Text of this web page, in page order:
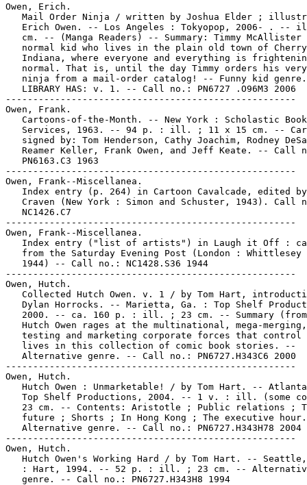
Owen, Erich.
Mail Order Ninja / written by Joshua Elder ;
Erich Owen. -- Los Angeles : Tokyopop, 2006- . --
cm. -- (Manga Readers) -- Summary: Timmy McAllister
normal kid who lives in the plain old town of
Indiana, where everyone and everything is
normal. That is, until the day Timmy orders his
ninja from a mail-order catalog! -- Funny kid
   LIBRARY HAS: v. 1. -- Call no.: PN6727 .O96M3 2006
-----------------------------------------------------
Owen, Frank.
   Cartoons-of-the-Month. -- New York : Scholastic Book
Services, 1963. -- 94 p. : ill. ; 11 x 15 cm. --
signed by: Tom Henderson, Cathy Joachim, Rodney
Reamer Keller, Frank Owen, and Jeff Keate. -- Call
   PN6163.C3 1963
-----------------------------------------------------
Owen, Frank--Miscellanea.
Index entry (p. 264) in Cartoon Cavalcade, edited
Craven (New York : Simon and Schuster, 1943). Call
   NC1426.C7
-----------------------------------------------------
Owen, Frank--Miscellanea.
Index entry ("list of artists") in Laugh it Off :
from the Saturday Evening Post (London : Whittlesey
   1944) -- Call no.: NC1428.S36 1944
-----------------------------------------------------
Owen, Hutch.
Collected Hutch Owen. v. 1 / by Tom Hart,
Dylan Horrocks. -- Marietta, Ga. : Top Shelf
2000. -- ca. 160 p. : ill. ; 23 cm. -- Summary
   Hutch Owen rages at the multinational, mega-merging,
testing and marketing corporate forces that control
   lives in this collection of comic book stories. --
   Alternative genre. -- Call no.: PN6727.H343C6 2000
-----------------------------------------------------
Owen, Hutch.
Hutch Owen : Unmarketable! / by Tom Hart. --
Top Shelf Productions, 2004. -- 1 v. : ill. (some
23 cm. -- Contents: Aristotle ; Public relations ;
future ; Shorts ; In Hong Kong ; The executive
   Alternative genre. -- Call no.: PN6727.H343H78 2004
-----------------------------------------------------
Owen, Hutch.
Hutch Owen's Working Hard / by Tom Hart. --
: Hart, 1994. -- 52 p. : ill. ; 23 cm. --
   genre. -- Call no.: PN6727.H343H8 1994